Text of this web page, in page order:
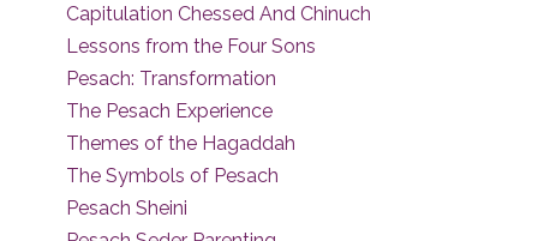
Capitulation Chessed And Chinuch
Lessons from the Four Sons
Pesach: Transformation
The Pesach Experience
Themes of the Hagaddah
The Symbols of Pesach
Pesach Sheini